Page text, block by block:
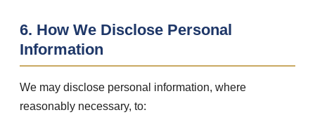
6. How We Disclose Personal
Information
We may disclose personal information, where
reasonably necessary, to: